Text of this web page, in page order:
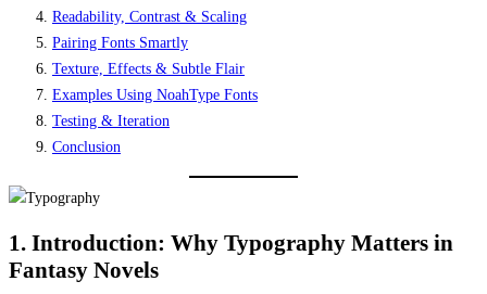
Readability, Contrast & Scaling
Pairing Fonts Smartly
Texture, Effects & Subtle Flair
Examples Using NoahType Fonts
Testing & Iteration
Conclusion
1. Introduction: Why Typography Matters in
Fantasy Novels